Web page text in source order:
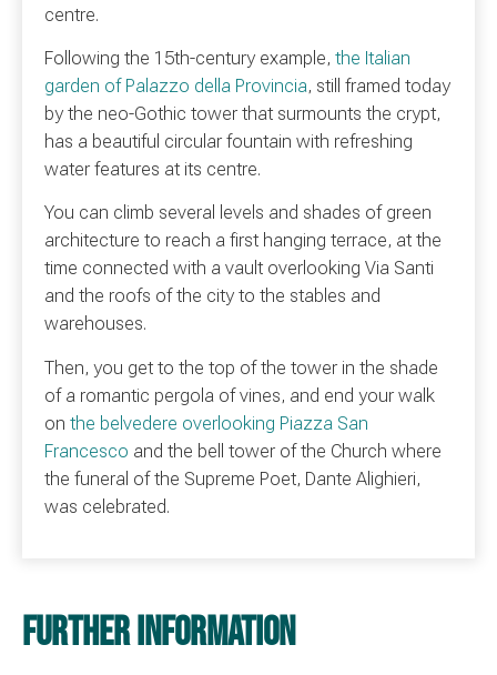
centre.
Following the 15th-century example, the Italian
garden of Palazzo della Provincia, still framed today
by the neo-Gothic tower that surmounts the crypt,
has a beautiful circular fountain with refreshing
water features at its centre.
You can climb several levels and shades of green
architecture to reach a first hanging terrace, at the
time connected with a vault overlooking Via Santi
and the roofs of the city to the stables and
warehouses.
Then, you get to the top of the tower in the shade
of a romantic pergola of vines, and end your walk
on the belvedere overlooking Piazza San
Francesco and the bell tower of the Church where
the funeral of the Supreme Poet, Dante Alighieri,
was celebrated.
Further information